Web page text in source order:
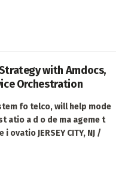
with Amdocs,
Orchestration
fo telco, will help mode
atio a d o de ma ageme t
ovatio JERSEY CITY, NJ /